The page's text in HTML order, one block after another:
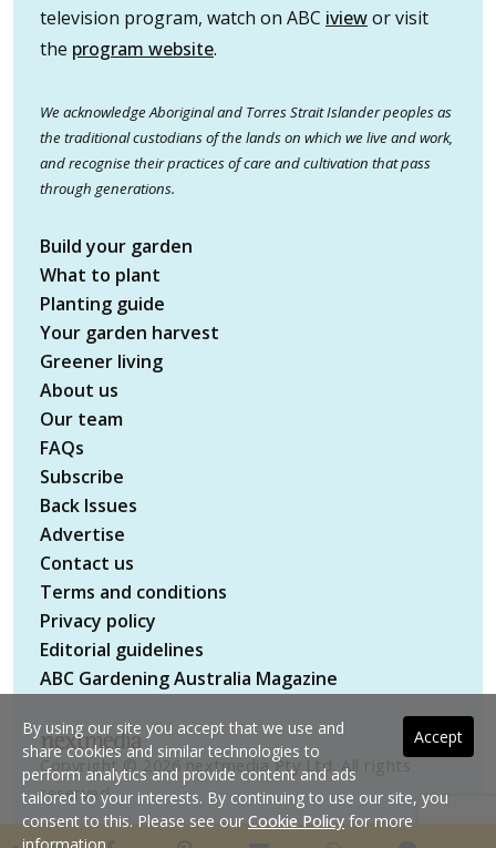
television program, watch on ABC iviewor visit
the program website.
We acknowledge Aboriginal and Torres Strait Islander peoples as
the traditional custodians of the lands on which we live and work,
and recognise their practices of care and cultivation that pass
through generations.
Build your garden
What to plant
Planting guide
Your garden harvest
Greener living
About us
Our team
FAQs
Subscribe
Back Issues
Advertise
Contact us
Terms and conditions
Privacy policy
Editorial guidelines
ABC Gardening Australia Magazine
Copyright © 2026 nextmedia Pty Ltd. All rights
reserved
Accept
By using our site you accept that we use and
share cookies and similar technologies to
perform analytics and provide content and ads
tailored to your interests. By continuing to use our site, you
consent to this. Please see ourCookie Policyfor more